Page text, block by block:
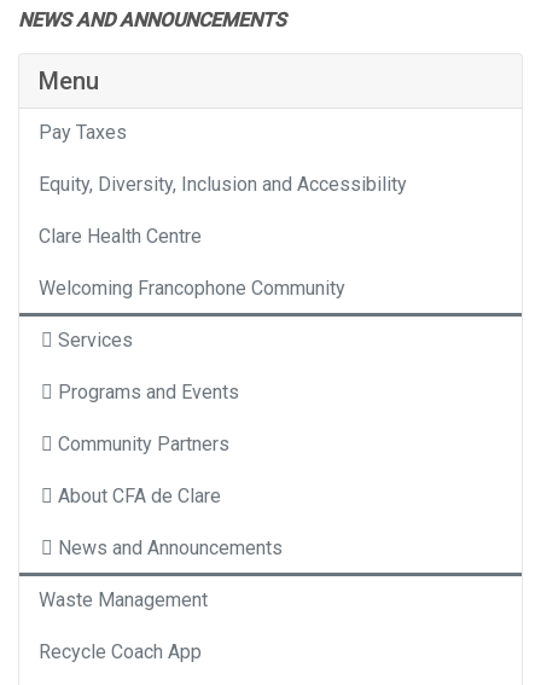
NEWS AND ANNOUNCEMENTS
Menu
Pay Taxes
Equity, Diversity, Inclusion and Accessibility
Clare Health Centre
Welcoming Francophone Community
Services
Programs and Events
Community Partners
About CFA de Clare
News and Announcements
Waste Management
Recycle Coach App